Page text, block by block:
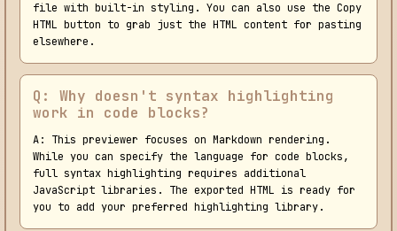
file with built-in styling. You can also use the Copy
HTML button to grab just the HTML content for pasting
elsewhere.
Q: Why doesn't syntax highlighting
work in code blocks?
A: This previewer focuses on Markdown rendering.
While you can specify the language for code blocks,
full syntax highlighting requires additional
JavaScript libraries. The exported HTML is ready for
you to add your preferred highlighting library.